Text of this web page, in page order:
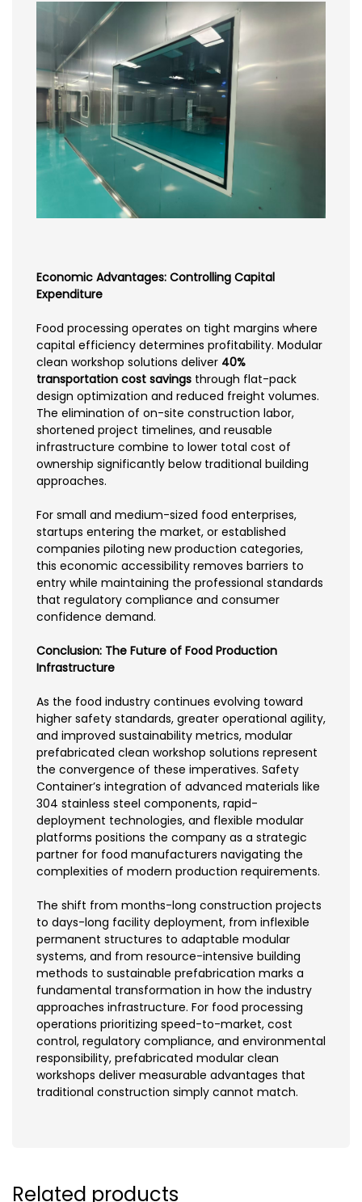
Economic Advantages: Controlling Capital
Expenditure
Food processing operates on tight margins where
capital efficiency determines profitability. Modular
clean workshop solutions deliver 40%
transportation cost savings through flat-pack
design optimization and reduced freight volumes.
The elimination of on-site construction labor,
shortened project timelines, and reusable
infrastructure combine to lower total cost of
ownership significantly below traditional building
approaches.
For small and medium-sized food enterprises,
startups entering the market, or established
companies piloting new production categories,
this economic accessibility removes barriers to
entry while maintaining the professional standards
that regulatory compliance and consumer
confidence demand.
Conclusion: The Future of Food Production
Infrastructure
As the food industry continues evolving toward
higher safety standards, greater operational agility,
and improved sustainability metrics, modular
prefabricated clean workshop solutions represent
the convergence of these imperatives. Safety
Container’s integration of advanced materials like
304 stainless steel components, rapid-
deployment technologies, and flexible modular
platforms positions the company as a strategic
partner for food manufacturers navigating the
complexities of modern production requirements.
The shift from months-long construction projects
to days-long facility deployment, from inflexible
permanent structures to adaptable modular
systems, and from resource-intensive building
methods to sustainable prefabrication marks a
fundamental transformation in how the industry
approaches infrastructure. For food processing
operations prioritizing speed-to-market, cost
control, regulatory compliance, and environmental
responsibility, prefabricated modular clean
workshops deliver measurable advantages that
traditional construction simply cannot match.
Related products